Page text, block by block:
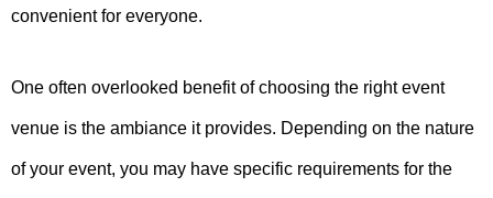
convenient for everyone.
One often overlooked benefit of choosing the right event
venue is the ambiance it provides. Depending on the nature
of your event, you may have specific requirements for the